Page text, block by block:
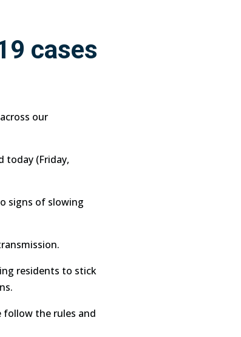
cases
our
today (Friday,
signs of slowing
residents to stick
follow the rules and